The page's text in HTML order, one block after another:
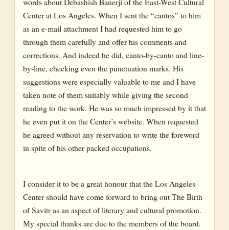
Center at Los Angeles. When I sent the “cantos” to him
as an e-mail attachment I had requested him to go
through them carefully and offer his comments and
corrections. And indeed he did, canto-by-canto and line-
by-line, checking even the punctuation marks. His
suggestions were especially valuable to me and I have
taken note of them suitably while giving the second
reading to the work. He was so much impressed by it that
he even put it on the Center’s website. When requested
he agreed without any reservation to write the foreword
in spite of his other packed occupations.
I consider it to be a great honour that the Los Angeles
Center should have come forward to bring out The Birth
of Savitr ̣as an aspect of literary and cultural promotion.
My special thanks are due to the members of the board.